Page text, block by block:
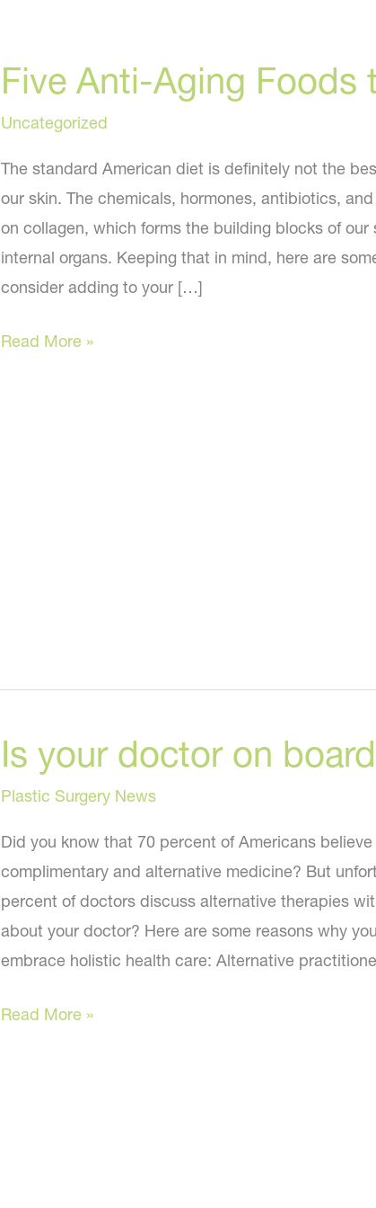
Five Anti-Aging Foods
Uncategorized
The standard American diet is definitely not the
our skin. The chemicals, hormones, antibiotics,
on collagen, which forms the building blocks of our
internal organs. Keeping that in mind, here are
consider adding to your […]
Five
Read More »
Is your doctor on
Plastic Surgery News
Did you know that 70 percent of Americans
complimentary and alternative medicine? But
percent of doctors discuss alternative therapies
about your doctor? Here are some reasons why
embrace holistic health care: Alternative
Is
Read More »